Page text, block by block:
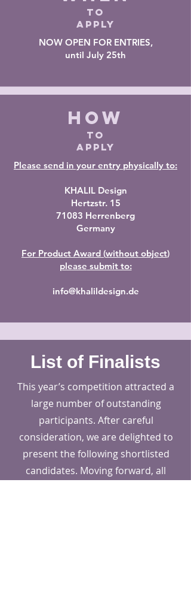
TO
APPLY
NOW OPEN FOR ENTRIES,
until July 25th
HOW
TO
APPLY
Please send in your entry physically to:
KHALIL Design
Hertzstr. 15
71083 Herrenberg
Germany
For Product Award (without object)
please submit to:
info@khalildesign.de
List of Finalists
This year’s competition attracted a
large number of outstanding
participants. After careful
consideration, we are delighted to
present the following shortlisted
candidates. Moving forward, all